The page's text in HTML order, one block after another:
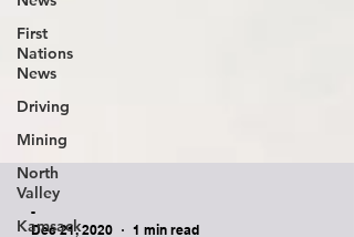
First
Nations
News
Driving
Mining
North
Valley
Kamsack